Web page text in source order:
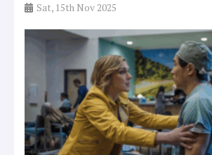
Sat, 15th Nov 2025